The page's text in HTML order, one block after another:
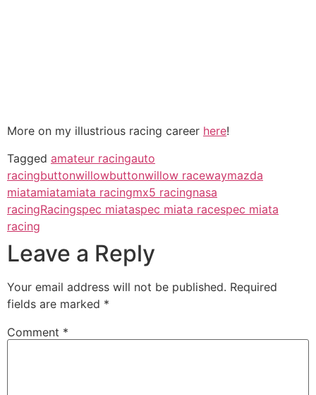
More on my illustrious racing career here!
Tagged amateur racingauto
racingbuttonwillowbuttonwillow racewaymazda
miatamiatamiata racingmx5 racingnasa
racingRacingspec miataspec miata racespec miata
racing
Leave a Reply
Your email address will not be published. Required
fields are marked *
Comment *